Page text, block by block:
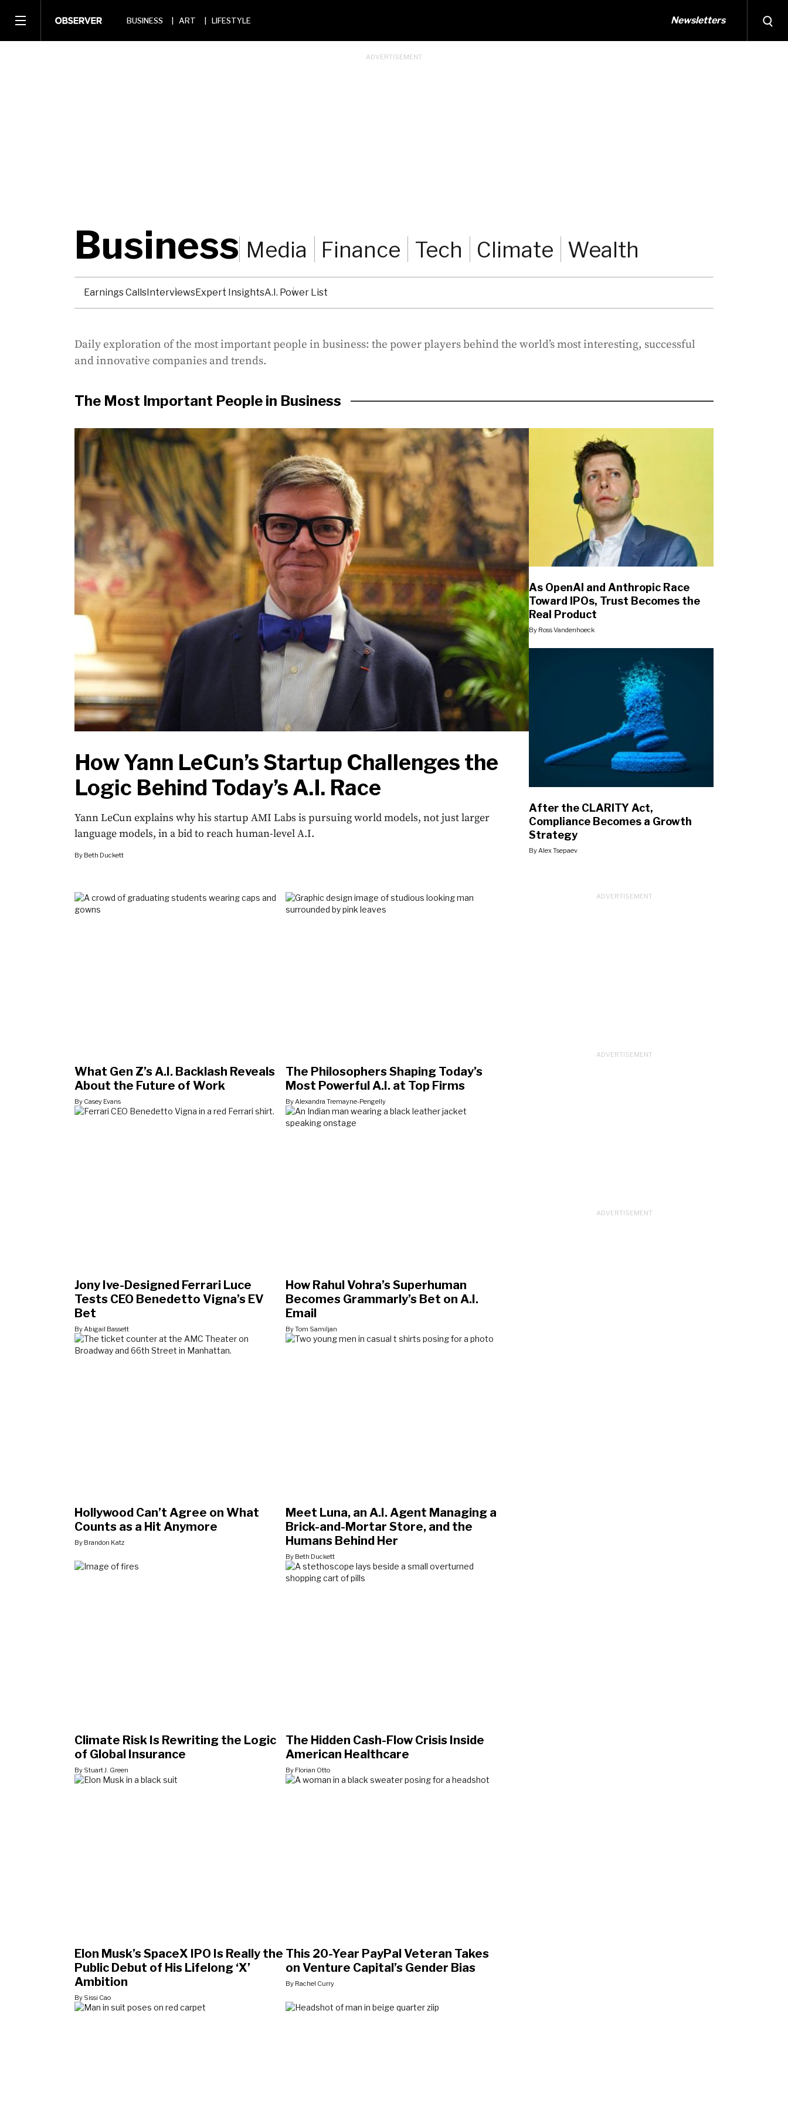
BUSINESS ART LIFESTYLE Newsletters
Business Media Finance Tech Climate Wealth
Earnings CallsInterviewsExpert InsightsA.I. Power List
Daily exploration of the most important people in business: the power players behind the world’s most interesting, successful
and innovative companies and trends.
The Most Important People in Business
How Yann LeCun’s Startup Challenges the
Logic Behind Today’s A.I. Race
Yann LeCun explains why his startup AMI Labs is pursuing world models, not just larger
language models, in a bid to reach human-level A.I.
By Beth Duckett
As OpenAI and Anthropic Race
Toward IPOs, Trust Becomes the
Real Product
By Ross Vandenhoeck
After the CLARITY Act,
Compliance Becomes a Growth
Strategy
By Alex Tsepaev
What Gen Z’s A.I. Backlash Reveals
About the Future of Work
By Casey Evans
The Philosophers Shaping Today’s
Most Powerful A.I. at Top Firms
By Alexandra Tremayne-Pengelly
Jony Ive-Designed Ferrari Luce
Tests CEO Benedetto Vigna’s EV
Bet
By Abigail Bassett
How Rahul Vohra’s Superhuman
Becomes Grammarly’s Bet on A.I.
Email
By Tom Samiljan
Hollywood Can’t Agree on What
Counts as a Hit Anymore
By Brandon Katz
Meet Luna, an A.I. Agent Managing a
Brick-and-Mortar Store, and the
Humans Behind Her
By Beth Duckett
Climate Risk Is Rewriting the Logic
of Global Insurance
By Stuart J. Green
The Hidden Cash-Flow Crisis Inside
American Healthcare
By Florian Otto
Elon Musk’s SpaceX IPO Is Really the
Public Debut of His Lifelong ‘X’
Ambition
By Sissi Cao
This 20-Year PayPal Veteran Takes
on Venture Capital’s Gender Bias
By Rachel Curry